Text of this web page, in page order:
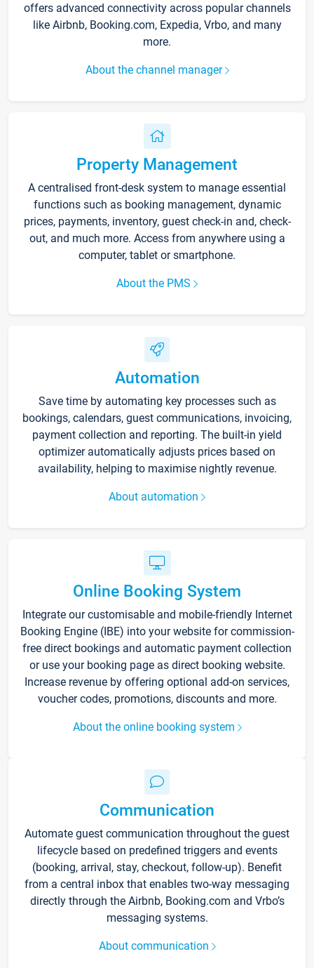
offers advanced connectivity across popular channels
like Airbnb, Booking.com, Expedia, Vrbo, and many
more.
About the channel manager
Property Management
A centralised front-desk system to manage essential
functions such as booking management, dynamic
prices, payments, inventory, guest check-in and, check-
out, and much more. Access from anywhere using a
computer, tablet or smartphone.
About the PMS
Automation
Save time by automating key processes such as
bookings, calendars, guest communications, invoicing,
payment collection and reporting. The built-in yield
optimizer automatically adjusts prices based on
availability, helping to maximise nightly revenue.
About automation
Online Booking System
Integrate our customisable and mobile-friendly Internet
Booking Engine (IBE) into your website for commission-
free direct bookings and automatic payment collection
or use your booking page as direct booking website.
Increase revenue by offering optional add-on services,
voucher codes, promotions, discounts and more.
About the online booking system
Communication
Automate guest communication throughout the guest
lifecycle based on predefined triggers and events
(booking, arrival, stay, checkout, follow-up). Benefit
from a central inbox that enables two-way messaging
directly through the Airbnb, Booking.com and Vrbo’s
messaging systems.
About communication